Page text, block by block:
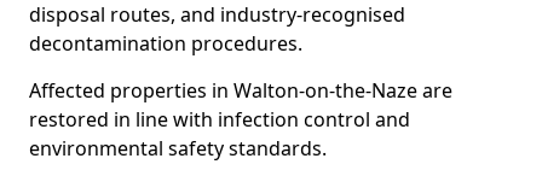
disposal routes, and industry-recognised
decontamination procedures.
Affected properties in Walton-on-the-Naze are
restored in line with infection control and
environmental safety standards.